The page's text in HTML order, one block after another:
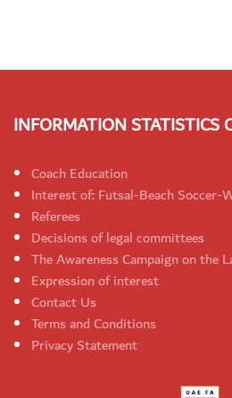
INFORMATION STATISTICS
Coach Education
Interest of: Futsal-Beach Soccer-
Referees
Decisions of legal committees
The Awareness Campaign on the
Expression of interest
Contact Us
Terms and Conditions
Privacy Statement